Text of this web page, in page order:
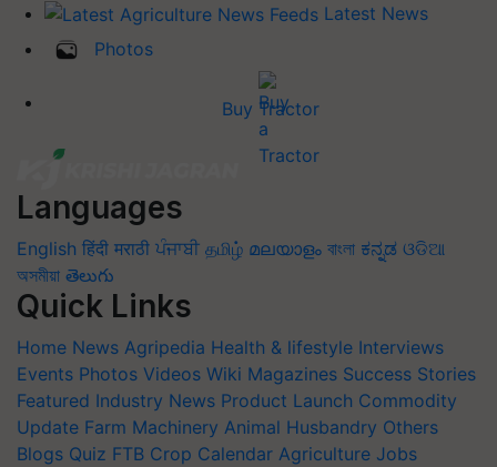
Latest News
Photos
Buy Tractor
Languages
English हिंदी मराठी ਪੰਜਾਬੀ தமிழ் മലയാളം বাংলা ಕನ್ನಡ ଓଡିଆ
অসমীয়া తెలుగు
Quick Links
Home News Agripedia Health & lifestyle Interviews
Events Photos Videos Wiki Magazines Success Stories
Featured Industry News Product Launch Commodity
Update Farm Machinery Animal Husbandry Others
Blogs Quiz FTB Crop Calendar Agriculture Jobs